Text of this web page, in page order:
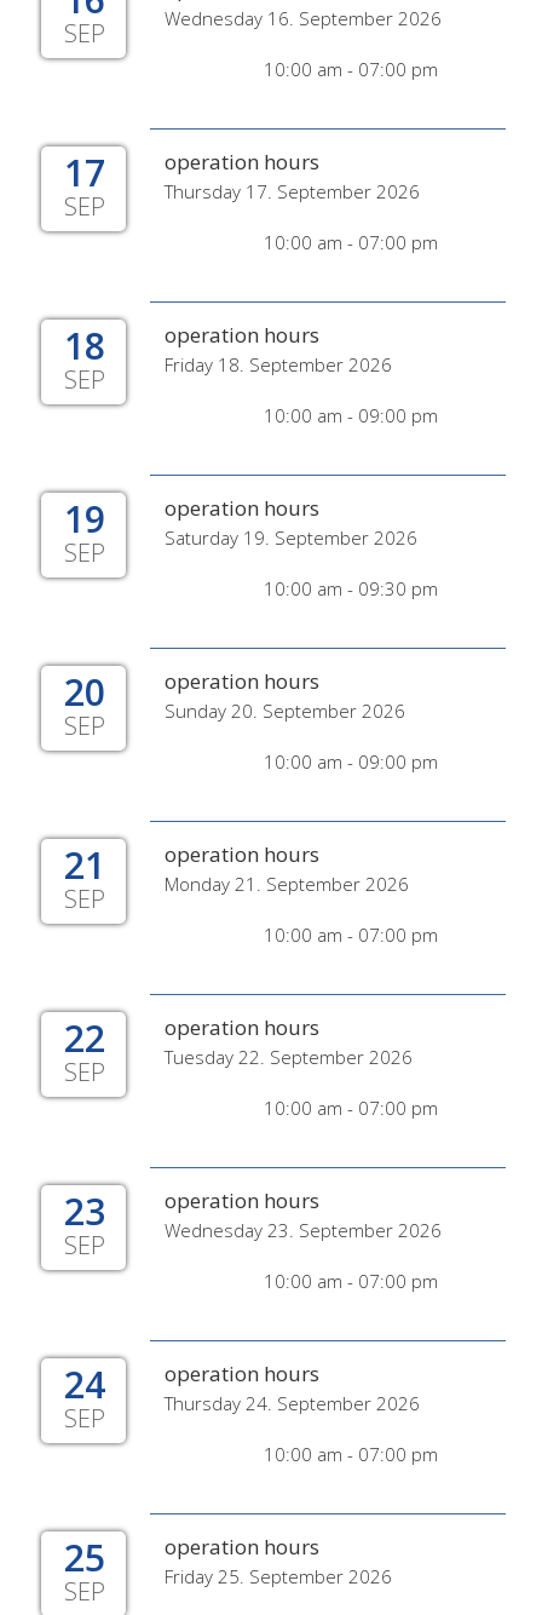
SEP Wednesday 16. September 2026
10:00 am - 07:00 pm
17
SEP
operation hours
Thursday 17. September 2026
10:00 am - 07:00 pm
18
SEP
operation hours
Friday 18. September 2026
10:00 am - 09:00 pm
19
SEP
operation hours
Saturday 19. September 2026
10:00 am - 09:30 pm
20
SEP
operation hours
Sunday 20. September 2026
10:00 am - 09:00 pm
21
SEP
operation hours
Monday 21. September 2026
10:00 am - 07:00 pm
22
SEP
operation hours
Tuesday 22. September 2026
10:00 am - 07:00 pm
23
SEP
operation hours
Wednesday 23. September 2026
10:00 am - 07:00 pm
24
SEP
operation hours
Thursday 24. September 2026
10:00 am - 07:00 pm
25
SEP
operation hours
Friday 25. September 2026